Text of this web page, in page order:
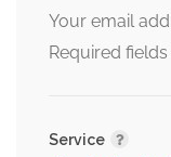
Your email
Required
Service